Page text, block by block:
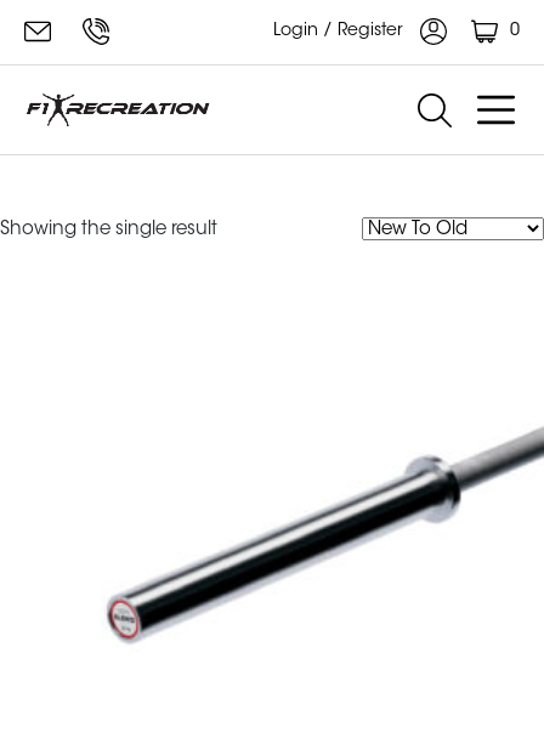
Login / Register 0
Showing the single result